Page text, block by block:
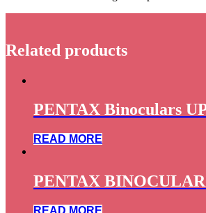
Related products
PENTAX Binoculars
READ MORE
PENTAX